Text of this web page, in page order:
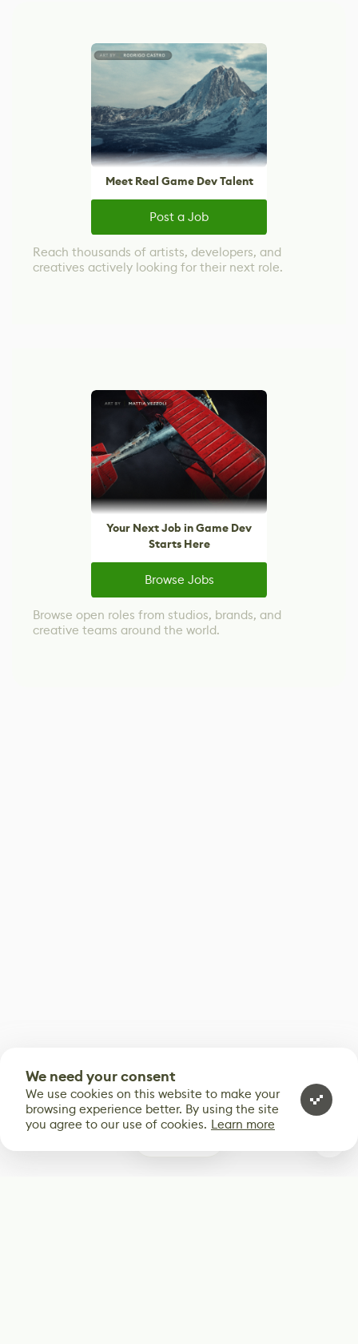
Meet Real Game Dev Talent
Post a Job
Reach thousands of artists, developers, and
creatives actively looking for their next role.
Your Next Job in Game Dev
Starts Here
Browse Jobs
Browse open roles from studios, brands, and
creative teams around the world.
We need your consent
We use cookies on this website to make your
browsing experience better. By using the site
you agree to our use of cookies. Learn more